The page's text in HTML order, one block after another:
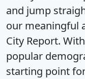
and jump
our meaningful
City Report.
popular
starting point